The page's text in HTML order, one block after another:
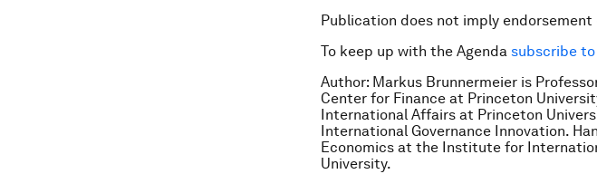
Publication does not imply
To keep up with the Agenda subscribe
Author: Markus Brunnermeier is
Center for Finance at Princeton
International Affairs at Princeton
International Governance Innovation.
Economics at the Institute for
University.